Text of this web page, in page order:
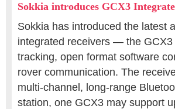
Sokkia introduces GCX3
Sokkia has introduced the latest
integrated receivers — the
tracking, open format software
rover communication. The
multi-channel, long-range
station, one GCX3 may support